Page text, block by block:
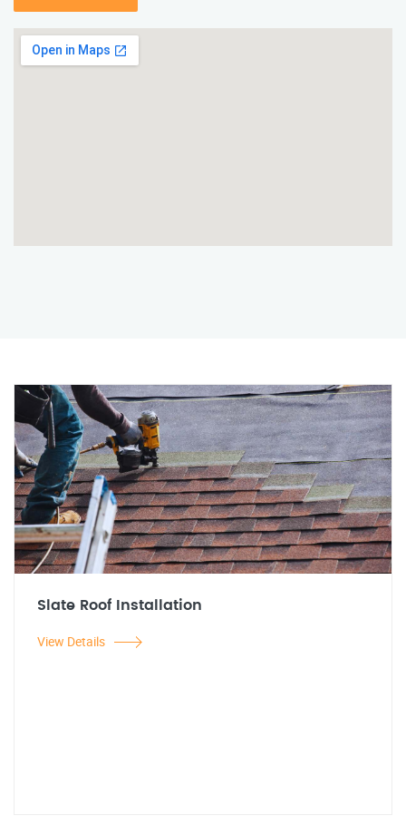
Slate Roof Installation
View Details